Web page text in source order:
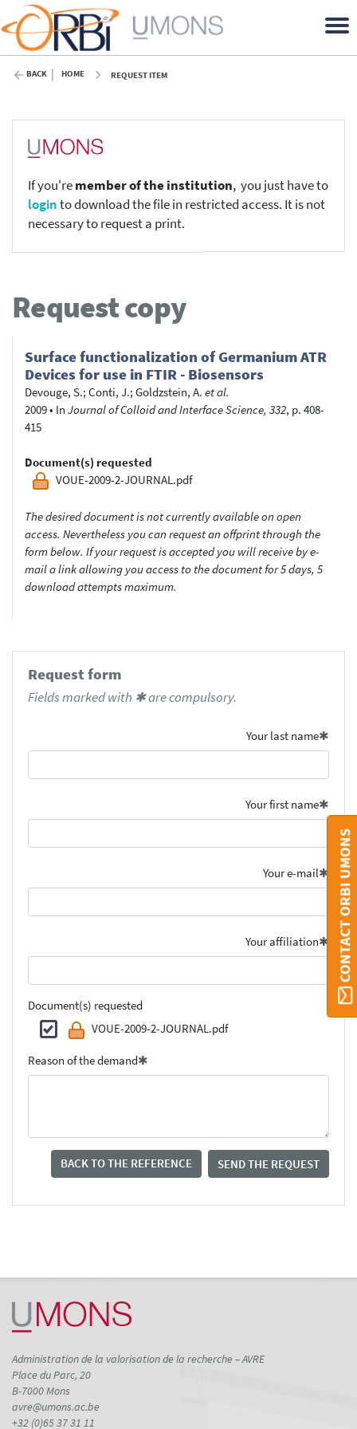
BACK HOME REQUEST ITEM
If you'remember of the institution, you just have to
loginto download the file in restricted access. It is not
necessary to request a print.
Request copy
Surface functionalization of Germanium ATR
Devices for use in FTIR - Biosensors
Devouge, S.; Conti, J.; Goldzstein, A. et al.
2009• In Journal of Colloid and Interface Science, 332, p. 408-
415
Document(s) requested
VOUE-2009-2-JOURNAL.pdf
The desired document is not currently available on open
access. Nevertheless you can request an offprint through the
form below. If your request is accepted you will receive by e-
mail a link allowing you access to the document for 5 days, 5
download attempts maximum.
Request form
Fields marked with ✱ are compulsory.
Your last name
Your first name
Your e-mail
Your affiliation
Document(s) requested
VOUE-2009-2-JOURNAL.pdf
Reason of the demand
BACK TO THE REFERENCE SEND THE REQUEST
CONTACT ORBI UMONS
Administration de la valorisation de la recherche – AVRE
Place du Parc, 20
B-7000 Mons
avre@umons.ac.be
+32 (0)65 37 31 11